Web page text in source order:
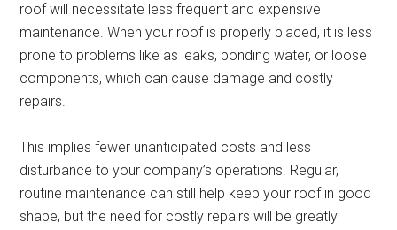
roof will necessitate less frequent and expensive
maintenance. When your roof is properly placed, it is less
prone to problems like as leaks, ponding water, or loose
components, which can cause damage and costly
repairs.
This implies fewer unanticipated costs and less
disturbance to your company’s operations. Regular,
routine maintenance can still help keep your roof in good
shape, but the need for costly repairs will be greatly